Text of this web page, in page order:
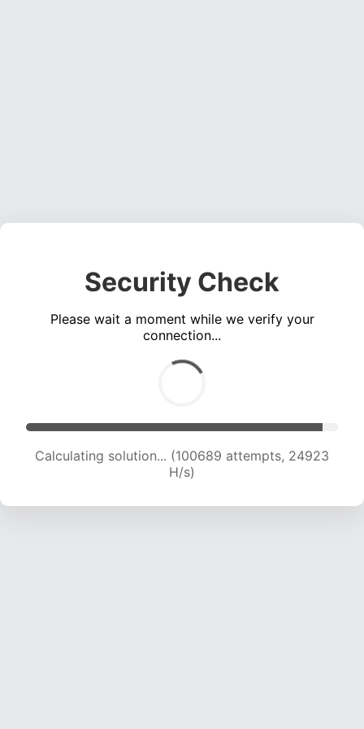
Security Check
Please wait a moment while we verify your
connection...
Calculating solution... (100689 attempts, 24923
H/s)